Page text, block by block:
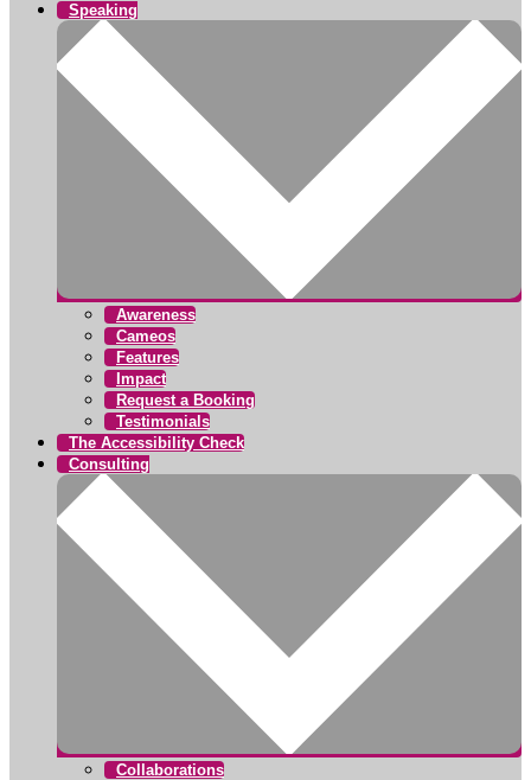
Speaking
Awareness
Cameos
Features
Impact
Request a Booking
Testimonials
The Accessibility Check
Consulting
Collaborations